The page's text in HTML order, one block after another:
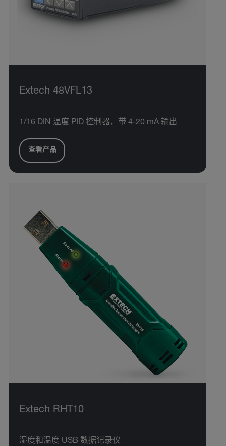
Extech 48VFL13
1/16 DIN 温度 PID 控制器，带 4-20 mA 输出
查看产品
Extech RHT10
湿度和温度 USB 数据记录仪